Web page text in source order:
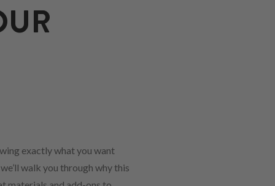
exactly what you want
walk you through why this